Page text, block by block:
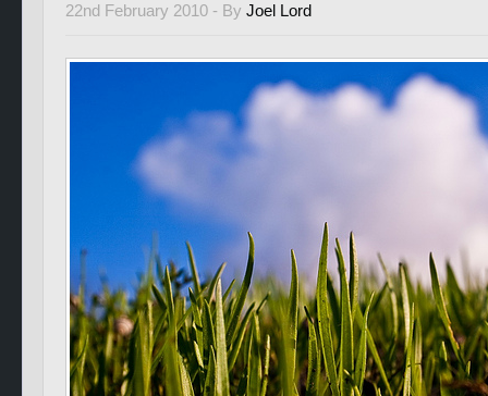
22nd February 2010 - By Joel Lord